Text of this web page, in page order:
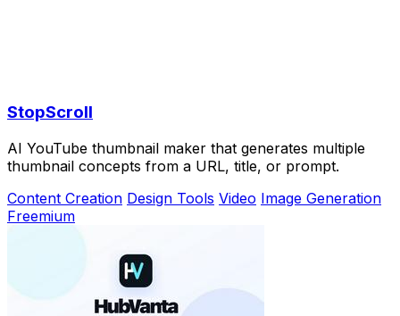
StopScroll
AI YouTube thumbnail maker that generates multiple
thumbnail concepts from a URL, title, or prompt.
Content Creation Design Tools Video Image Generation
Freemium